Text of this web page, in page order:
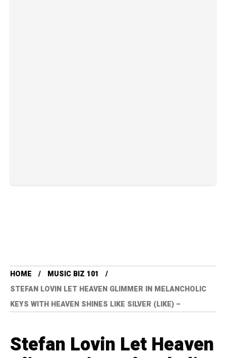
HOME
MUSIC BIZ 101
STEFAN LOVIN LET HEAVEN GLIMMER IN MELANCHOLIC
KEYS WITH HEAVEN SHINES LIKE SILVER (LIKE) –
Stefan Lovin Let Heaven